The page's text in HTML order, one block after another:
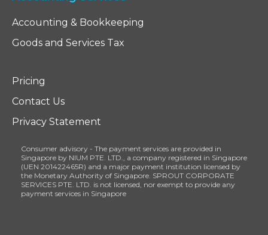
Accounting & Bookkeeping
Goods and Services Tax
Pricing
Contact Us
Privacy Statement
Consumer advisory - The payment services are provided in
Singapore by NIUM PTE. LTD., a company registered in Singapore
(UEN 201422465R) and a major payment institution licensed by
the Monetary Authority of Singapore. SPROUT CORPORATE
SERVICES PTE. LTD. is not licensed, nor exempt to provide any
payment services in Singapore